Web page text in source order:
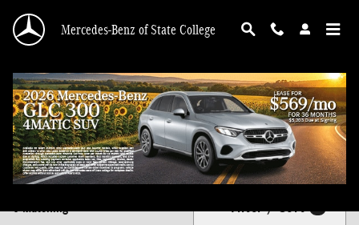
Mercedes-Benz of State College
New Mercedes-Benz Vehicles for Sale in State College, PA
0 Matching Filter / Sort